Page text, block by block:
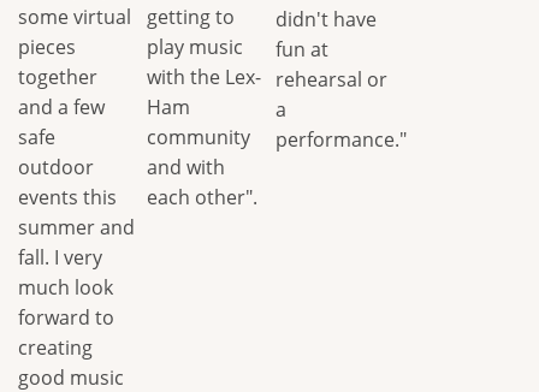
some virtual
pieces
together
and a few
safe
outdoor
events this
summer and
fall. I very
much look
forward to
creating
good music
getting to
play music
with the Lex-
Ham
community
and with
each other".
didn't have
fun at
rehearsal or
a
performance."